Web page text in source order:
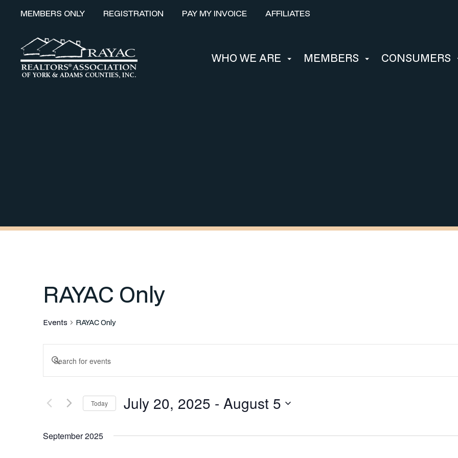
MEMBERS ONLY REGISTRATION PAY MY INVOICE AFFILIATES
WHO WE ARE MEMBERS CONSUMERS
RAYAC Only
Events RAYAC Only
Events
Search
and
Enter
for
Events
Keyword.
Today July 20, 2025 - August 5
date.
September 2025